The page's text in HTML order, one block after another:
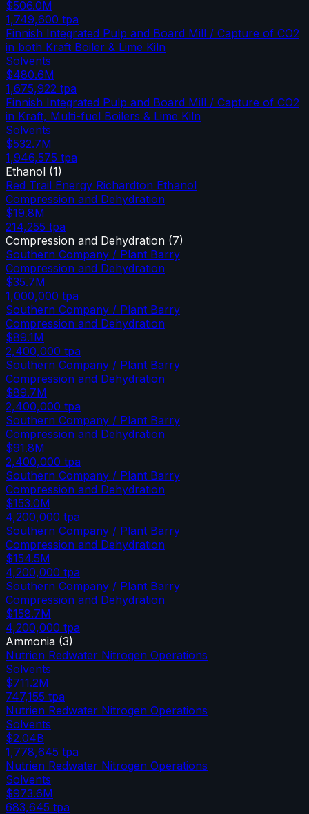
$506.0M
1,749,600 tpa
Finnish Integrated Pulp and Board Mill / Capture of CO2
in both Kraft Boiler & Lime Kiln
Solvents
$480.6M
1,675,922 tpa
Finnish Integrated Pulp and Board Mill / Capture of CO2
in Kraft, Multi-fuel Boilers & Lime Kiln
Solvents
$532.7M
1,946,575 tpa
Ethanol (1)
Red Trail Energy Richardton Ethanol
Compression and Dehydration
$19.8M
214,255 tpa
Compression and Dehydration (7)
Southern Company / Plant Barry
Compression and Dehydration
$35.7M
1,000,000 tpa
Southern Company / Plant Barry
Compression and Dehydration
$89.1M
2,400,000 tpa
Southern Company / Plant Barry
Compression and Dehydration
$89.7M
2,400,000 tpa
Southern Company / Plant Barry
Compression and Dehydration
$91.8M
2,400,000 tpa
Southern Company / Plant Barry
Compression and Dehydration
$153.0M
4,200,000 tpa
Southern Company / Plant Barry
Compression and Dehydration
$154.5M
4,200,000 tpa
Southern Company / Plant Barry
Compression and Dehydration
$158.7M
4,200,000 tpa
Ammonia (3)
Nutrien Redwater Nitrogen Operations
Solvents
$711.2M
747,155 tpa
Nutrien Redwater Nitrogen Operations
Solvents
$2.04B
1,778,645 tpa
Nutrien Redwater Nitrogen Operations
Solvents
$973.6M
683,645 tpa